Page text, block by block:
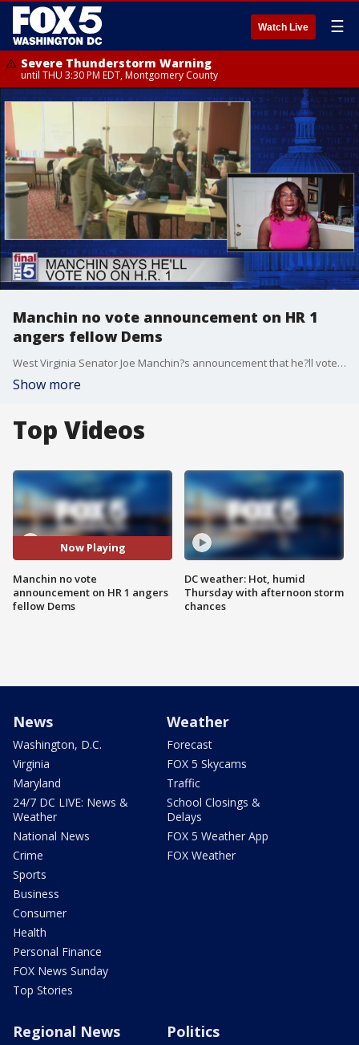
Watch Live ☰
Severe Thunderstorm Warning
until THU 3:30 PM EDT, Montgomery County
Manchin no vote announcement on HR 1
angers fellow Dems
West Virginia Senator Joe Manchin?s announcement that he?ll vote no on a comprehensive election reform bill touted by fellow Democrats is raising ire within the party. Manchin says voting reform should be bipartisan, and while Republicans are lauding the move, it effectively torpedoes the effort. Former Georgia state lawmaker Dee Dawkins-Haigler joined Jim on The Final 5 to discuss.
Show more
Top Videos
Now Playing
Manchin no vote
announcement on HR 1 angers
fellow Dems
DC weather: Hot, humid
Thursday with afternoon storm
chances
News
Washington, D.C.
Virginia
Maryland
24/7 DC LIVE: News &
Weather
National News
Crime
Sports
Business
Consumer
Health
Personal Finance
FOX News Sunday
Top Stories
Weather
Forecast
FOX 5 Skycams
Traffic
School Closings &
Delays
FOX 5 Weather App
FOX Weather
Regional News Politics